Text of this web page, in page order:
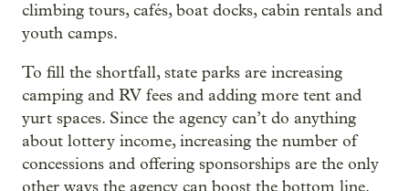
climbing tours, cafés, boat docks, cabin rentals and
youth camps.
To fill the shortfall, state parks are increasing
camping and RV fees and adding more tent and
yurt spaces. Since the agency can’t do anything
about lottery income, increasing the number of
concessions and offering sponsorships are the only
other ways the agency can boost the bottom line.